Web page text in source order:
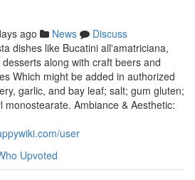
ago News
Discuss
dishes like Bucatini all'amatriciana,
along with craft beers and
Which might be added in authorized
garlic, and bay leaf; salt; gum gluten;
Ambiance & Aesthetic:
user
Upvoted